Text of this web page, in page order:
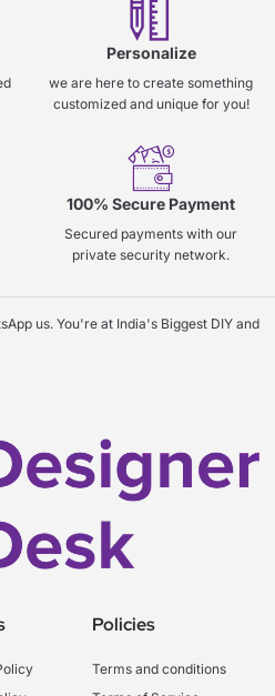
Personalize
we are here to create something
customized and unique for you!
100% Secure Payment
Secured payments with our
private security network.
us. You're at India's Biggest DIY and
Policies
Terms and conditions